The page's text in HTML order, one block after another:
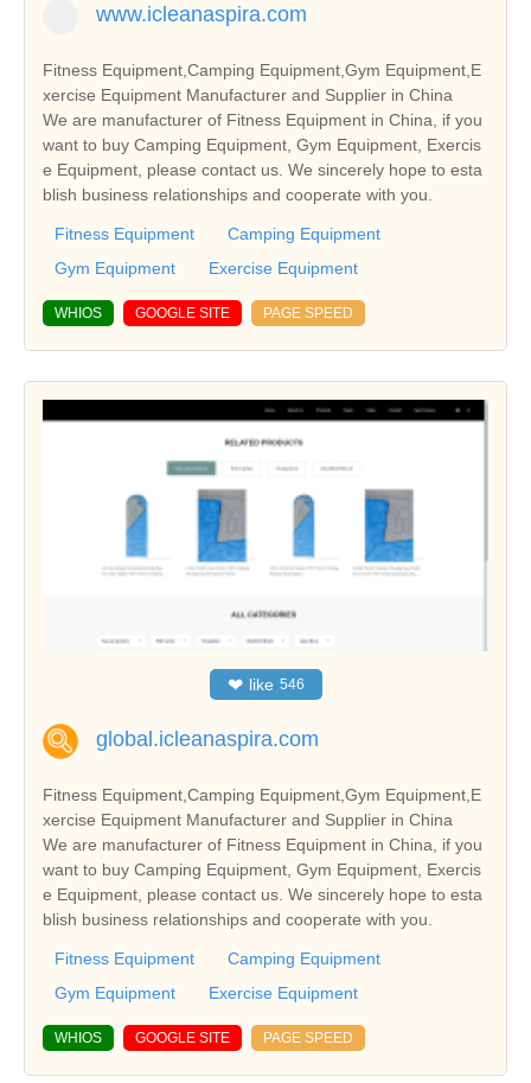
www.icleanaspira.com
Fitness Equipment,Camping Equipment,Gym Equipment,E
xercise Equipment Manufacturer and Supplier in China
We are manufacturer of Fitness Equipment in China, if you
want to buy Camping Equipment, Gym Equipment, Exercis
e Equipment, please contact us. We sincerely hope to esta
blish business relationships and cooperate with you.
Fitness Equipment
Camping Equipment
Gym Equipment
Exercise Equipment
WHIOS GOOGLE SITE PAGE SPEED
❤ like 546
global.icleanaspira.com
Fitness Equipment,Camping Equipment,Gym Equipment,E
xercise Equipment Manufacturer and Supplier in China
We are manufacturer of Fitness Equipment in China, if you
want to buy Camping Equipment, Gym Equipment, Exercis
e Equipment, please contact us. We sincerely hope to esta
blish business relationships and cooperate with you.
Fitness Equipment
Camping Equipment
Gym Equipment
Exercise Equipment
WHIOS GOOGLE SITE PAGE SPEED